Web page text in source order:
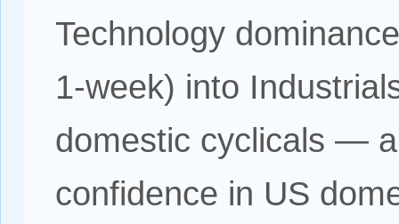
Technology
1-week) into
domestic cyclicals —
confidence in US